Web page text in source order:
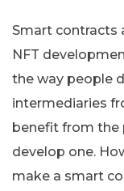
Smart contracts
NFT
the way people
intermediaries
benefit from the
develop one.
make a smart